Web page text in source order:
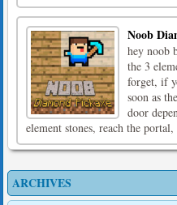
Noob
hey noob
the 3
forget, if
soon as
door
element stones, reach the
ARCHIVES